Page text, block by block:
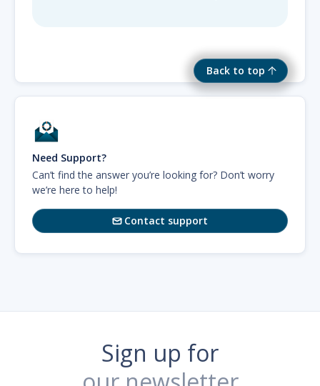
Back to top
Need Support?
Can’t find the answer you’re looking for? Don’t worry
we’re here to help!
Contact support
Sign up for